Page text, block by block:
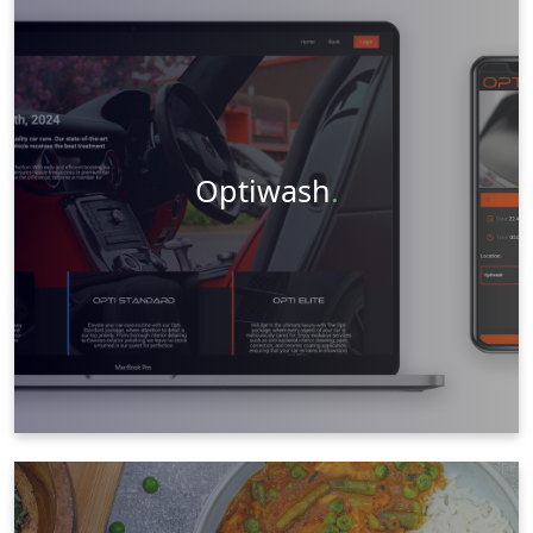
Optiwash.
Web Design
Social Media
Videography
Photography
Learn More
Visit Website
Web Design
Graphic Design